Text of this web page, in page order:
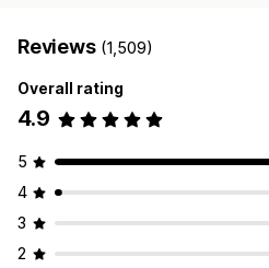
Reviews (1,509)
Overall rating
4.9
5
4
3
2